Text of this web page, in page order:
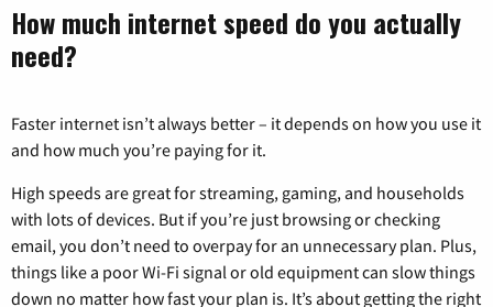
How much internet speed do you actually
need?
Faster internet isn’t always better – it depends on how you use it
and how much you’re paying for it.
High speeds are great for streaming, gaming, and households
with lots of devices. But if you’re just browsing or checking
email, you don’t need to overpay for an unnecessary plan. Plus,
things like a poor Wi-Fi signal or old equipment can slow things
down no matter how fast your plan is. It’s about getting the right